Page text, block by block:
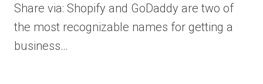
Share via: Shopify and GoDaddy are two of
the most recognizable names for getting a
business…